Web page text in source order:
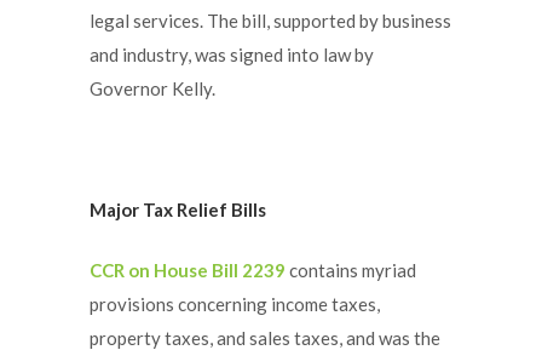
legal services. The bill, supported by business
and industry, was signed into law by
Governor Kelly.
Major Tax Relief Bills
CCR on House Bill 2239 contains myriad
provisions concerning income taxes,
property taxes, and sales taxes, and was the